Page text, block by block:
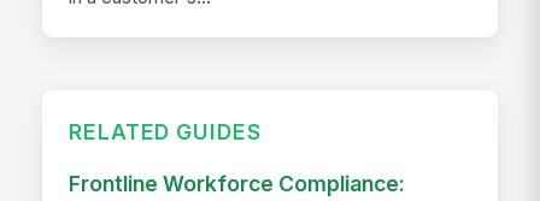
RELATED GUIDES
Frontline Workforce Compliance: